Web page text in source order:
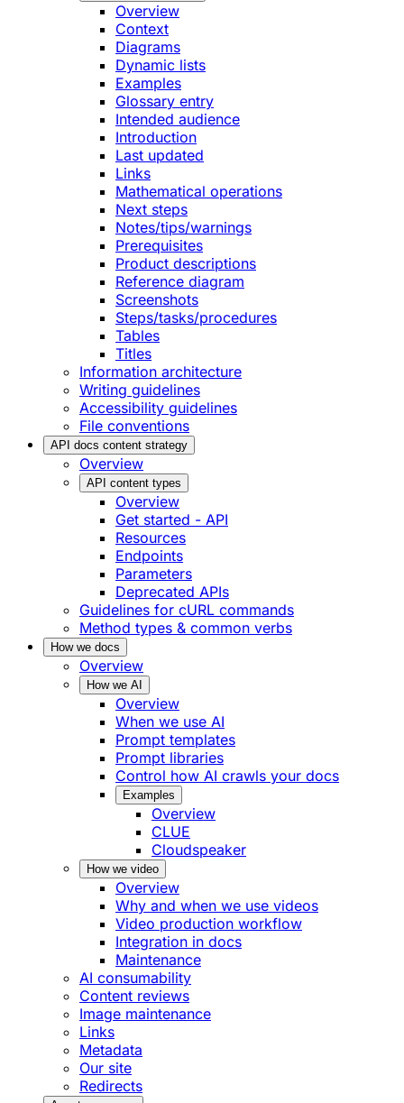
Overview
Context
Diagrams
Dynamic lists
Examples
Glossary entry
Intended audience
Introduction
Last updated
Links
Mathematical operations
Next steps
Notes/tips/warnings
Prerequisites
Product descriptions
Reference diagram
Screenshots
Steps/tasks/procedures
Tables
Titles
Information architecture
Writing guidelines
Accessibility guidelines
File conventions
API docs content strategy
Overview
API content types
Overview
Get started - API
Resources
Endpoints
Parameters
Deprecated APIs
Guidelines for cURL commands
Method types & common verbs
How we docs
Overview
How we AI
Overview
When we use AI
Prompt templates
Prompt libraries
Control how AI crawls your docs
Examples
Overview
CLUE
Cloudspeaker
How we video
Overview
Why and when we use videos
Video production workflow
Integration in docs
Maintenance
AI consumability
Content reviews
Image maintenance
Links
Metadata
Our site
Redirects